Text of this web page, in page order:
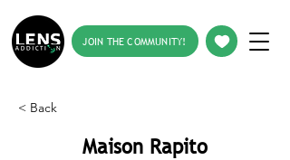
JOIN THE COMMUNITY!
< Back
Maison Rapito